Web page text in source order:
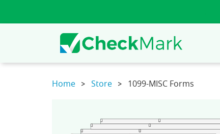
Home Store 1099-MISC Forms